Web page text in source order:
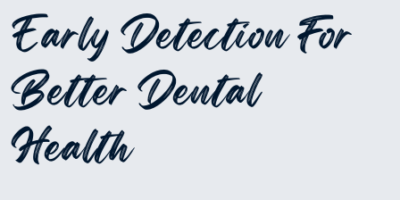
Early Detection For
Better Dental
Health